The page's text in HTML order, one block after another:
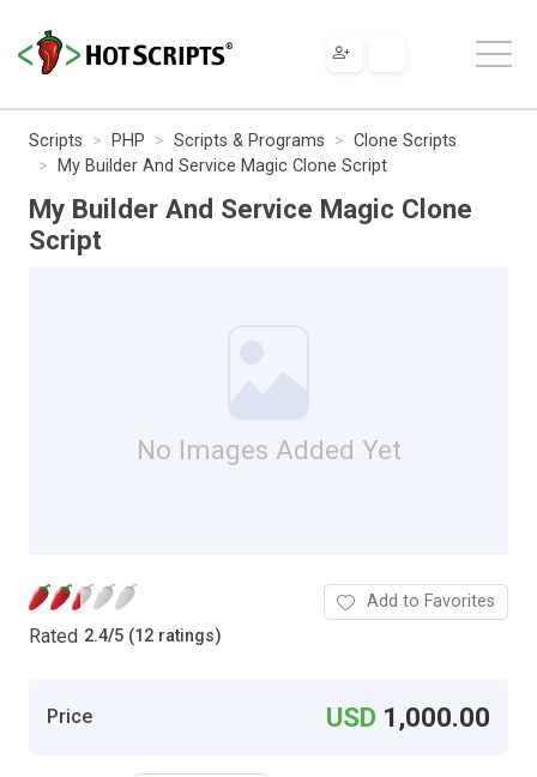
Scripts PHP Scripts & Programs
Clone Scripts
My Builder And Service Magic Clone Script
My Builder And Service Magic Clone
Script
No Images Added Yet
Rated 2.4/5 (12 ratings)
Add to Favorites
Price USD 1,000.00